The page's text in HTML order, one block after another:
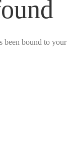
been bound to your